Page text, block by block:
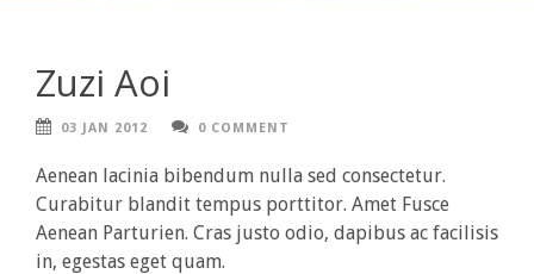
Zuzi Aoi
03 JAN 2012 0 COMMENT
Aenean lacinia bibendum nulla sed consectetur.
Curabitur blandit tempus porttitor. Amet Fusce
Aenean Parturien. Cras justo odio, dapibus ac facilisis
in, egestas eget quam.